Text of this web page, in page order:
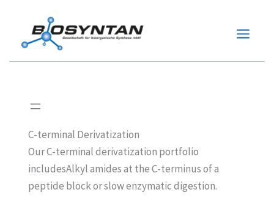
springen
C-terminal Derivatization
Our C-terminal derivatization portfolio
includesAlkyl amides at the C-terminus of a
peptide block or slow enzymatic digestion.